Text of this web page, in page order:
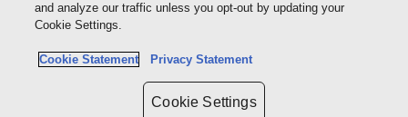
Thomson Reuters
Cookie Policy
Cookie Settings
and analyze our traffic unless you opt-out by updating your
Cookie Settings.
Cookie Statement Privacy Statement
Cookie Settings